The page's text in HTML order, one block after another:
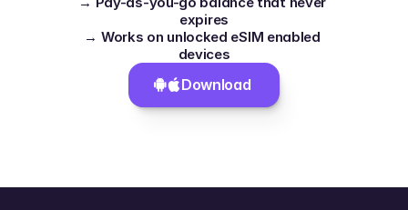
expires
→ Works on unlocked eSIM enabled
devices
Download